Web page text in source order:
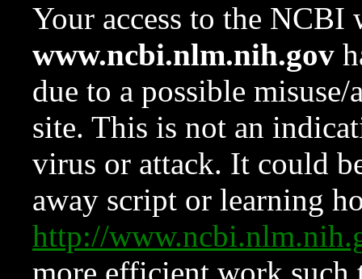
Your access to the NCBI
www.ncbi.nlm.nih.gov
due to a possible
site. This is not an
virus or attack. It could
away script or learning
http://